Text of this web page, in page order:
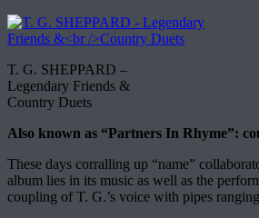
T. G. SHEPPARD –
Legendary Friends &
Country Duets
Also known as “Partners In Rhyme”:
These days corralling up “name”
album lies in its music as well as the
coupling of T. G.’s voice with pipes